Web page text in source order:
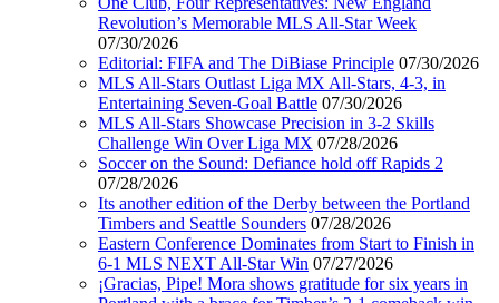
Revolution’s Memorable MLS All-Star Week
07/30/2026
Editorial: FIFA and The DiBiase Principle 07/30/2026
MLS All-Stars Outlast Liga MX All-Stars, 4-3, in
Entertaining Seven-Goal Battle 07/30/2026
MLS All-Stars Showcase Precision in 3-2 Skills
Challenge Win Over Liga MX 07/28/2026
Soccer on the Sound: Defiance hold off Rapids 2
07/28/2026
Its another edition of the Derby between the Portland
Timbers and Seattle Sounders 07/28/2026
Eastern Conference Dominates from Start to Finish in
6-1 MLS NEXT All-Star Win 07/27/2026
¡Gracias, Pipe! Mora shows gratitude for six years in